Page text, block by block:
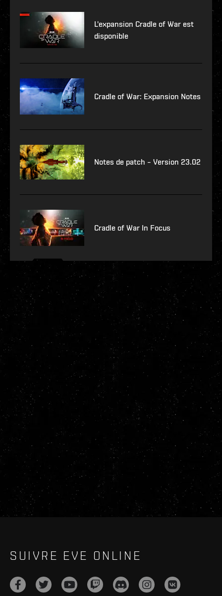
L'expansion Cradle of War est
disponible
Cradle of War: Expansion Notes
Notes de patch – Version 23.02
Cradle of War In Focus
SUIVRE EVE ONLINE